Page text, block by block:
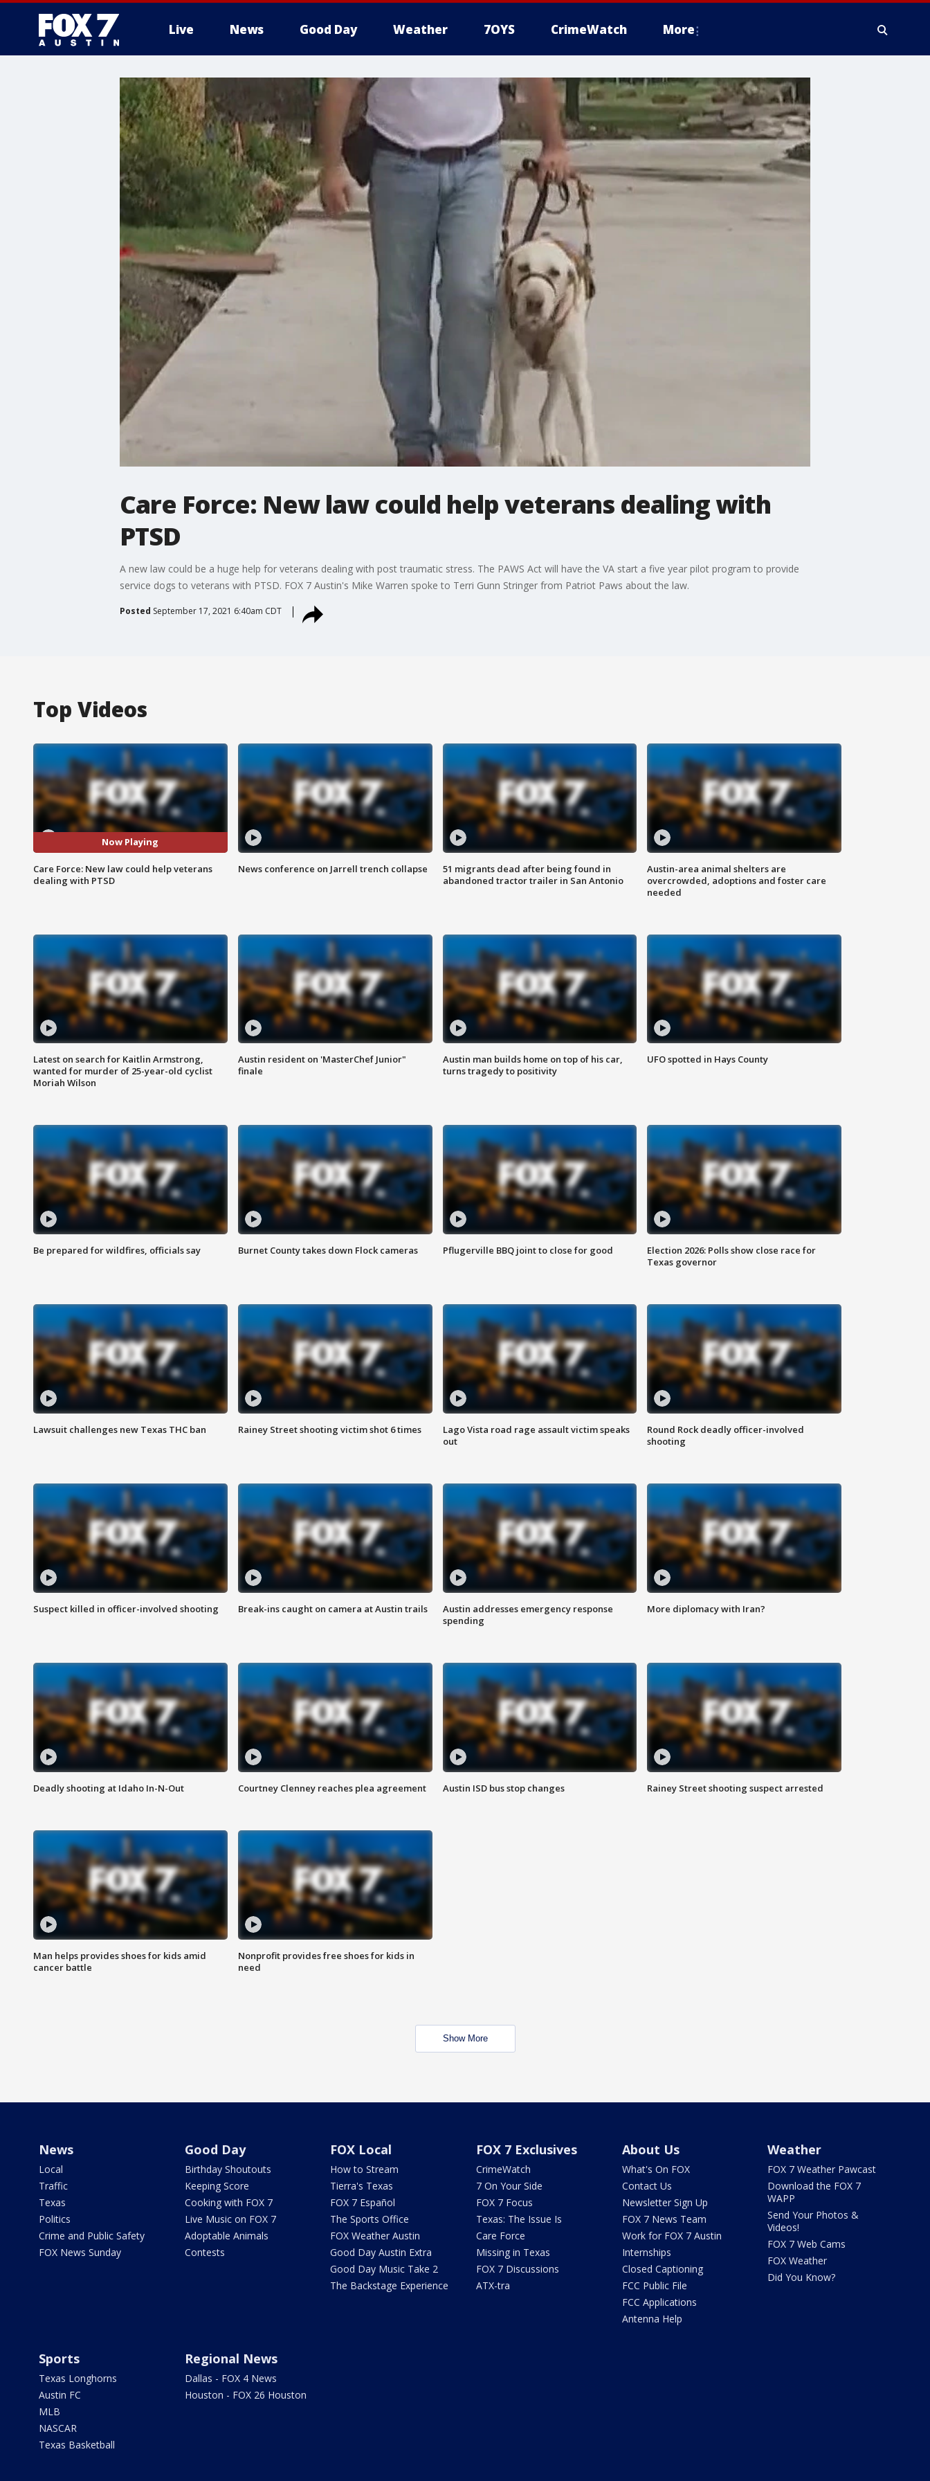
Live News Good Day Weather 7OYS CrimeWatch More
Care Force: New law could help veterans dealing with
PTSD
A new law could be a huge help for veterans dealing with post traumatic stress. The PAWS Act will have the VA start a five year pilot program to provide
service dogs to veterans with PTSD. FOX 7 Austin's Mike Warren spoke to Terri Gunn Stringer from Patriot Paws about the law.
Posted September 17, 2021 6:40am CDT
Top Videos
Now Playing
Care Force: New law could help veterans
dealing with PTSD
News conference on Jarrell trench collapse
51 migrants dead after being found in
abandoned tractor trailer in San Antonio
Austin-area animal shelters are
overcrowded, adoptions and foster care
needed
Latest on search for Kaitlin Armstrong,
wanted for murder of 25-year-old cyclist
Moriah Wilson
Austin resident on 'MasterChef Junior"
finale
Austin man builds home on top of his car,
turns tragedy to positivity
UFO spotted in Hays County
Be prepared for wildfires, officials say Burnet County takes down Flock cameras Pflugerville BBQ joint to close for good
Election 2026: Polls show close race for
Texas governor
Lawsuit challenges new Texas THC ban Rainey Street shooting victim shot 6 times
Lago Vista road rage assault victim speaks
out
Round Rock deadly officer-involved
shooting
Suspect killed in officer-involved shooting Break-ins caught on camera at Austin trails
Austin addresses emergency response
spending
More diplomacy with Iran?
Deadly shooting at Idaho In-N-Out Courtney Clenney reaches plea agreement Austin ISD bus stop changes Rainey Street shooting suspect arrested
Man helps provides shoes for kids amid
cancer battle
Nonprofit provides free shoes for kids in
need
Show More
News
Local
Traffic
Texas
Politics
Crime and Public Safety
FOX News Sunday
Good Day
Birthday Shoutouts
Keeping Score
Cooking with FOX 7
Live Music on FOX 7
Adoptable Animals
Contests
FOX Local
How to Stream
Tierra's Texas
FOX 7 Español
The Sports Office
FOX Weather Austin
Good Day Austin Extra
Good Day Music Take 2
The Backstage Experience
FOX 7 Exclusives
CrimeWatch
7 On Your Side
FOX 7 Focus
Texas: The Issue Is
Care Force
Missing in Texas
FOX 7 Discussions
ATX-tra
About Us
What's On FOX
Contact Us
Newsletter Sign Up
FOX 7 News Team
Work for FOX 7 Austin
Internships
Closed Captioning
FCC Public File
FCC Applications
Antenna Help
Weather
FOX 7 Weather Pawcast
Download the FOX 7
WAPP
Send Your Photos &
Videos!
FOX 7 Web Cams
FOX Weather
Did You Know?
Sports
Texas Longhorns
Austin FC
MLB
NASCAR
Texas Basketball
Regional News
Dallas - FOX 4 News
Houston - FOX 26 Houston